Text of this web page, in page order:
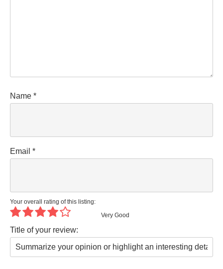
Name *
Email *
Your overall rating of this listing:
Very Good
Title of your review: